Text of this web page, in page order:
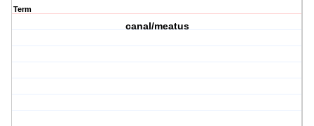
Term
canal/meatus